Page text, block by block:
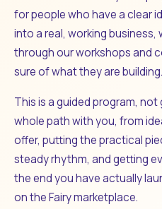
for people who have a clear
into a real, working
through our workshops and
sure of what they are building.
This is a guided program, not
whole path with you, from
offer, putting the practical
steady rhythm, and getting
the end you have actually
on the Fairy marketplace.